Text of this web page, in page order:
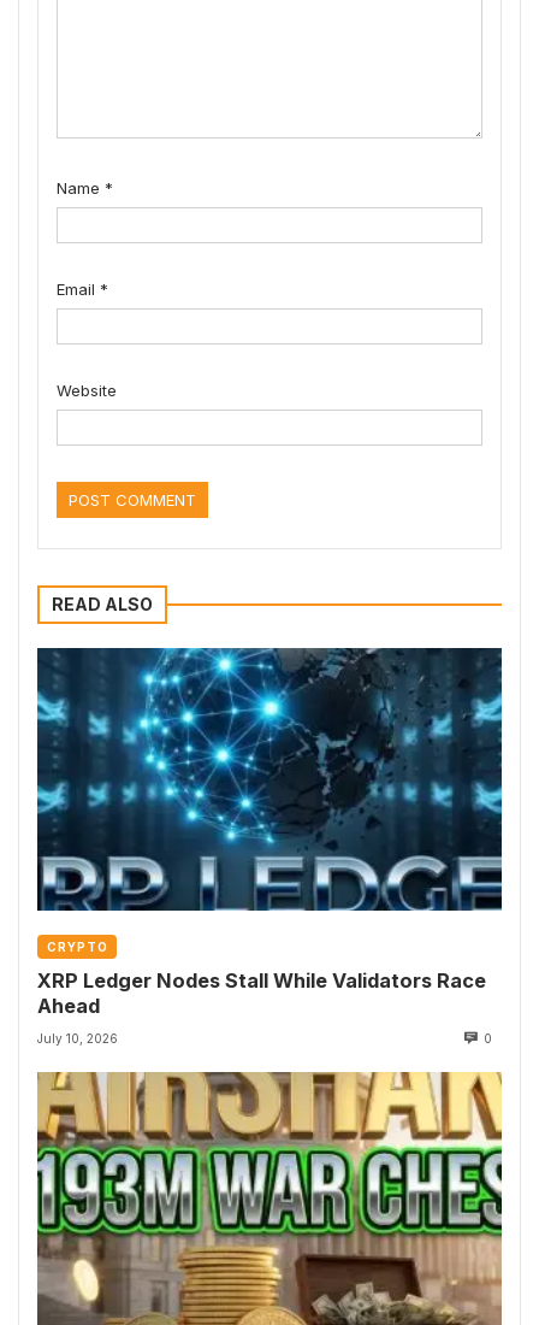
Name *
Email *
Website
READ ALSO
CRYPTO
XRP Ledger Nodes Stall While Validators Race
Ahead
July 10, 2026 0